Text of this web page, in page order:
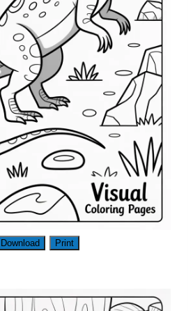
Download Print